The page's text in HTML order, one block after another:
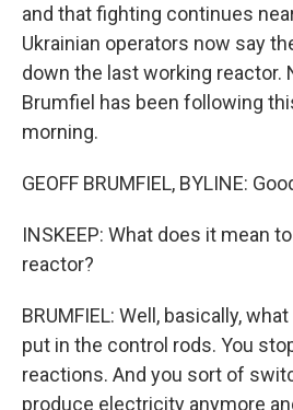
and that fighting continues
Ukrainian operators now say
down the last working reactor.
Brumfiel has been following
morning.
GEOFF BRUMFIEL, BYLINE:
INSKEEP: What does it mean
reactor?
BRUMFIEL: Well, basically,
put in the control rods. You
reactions. And you sort of
produce electricity anymore